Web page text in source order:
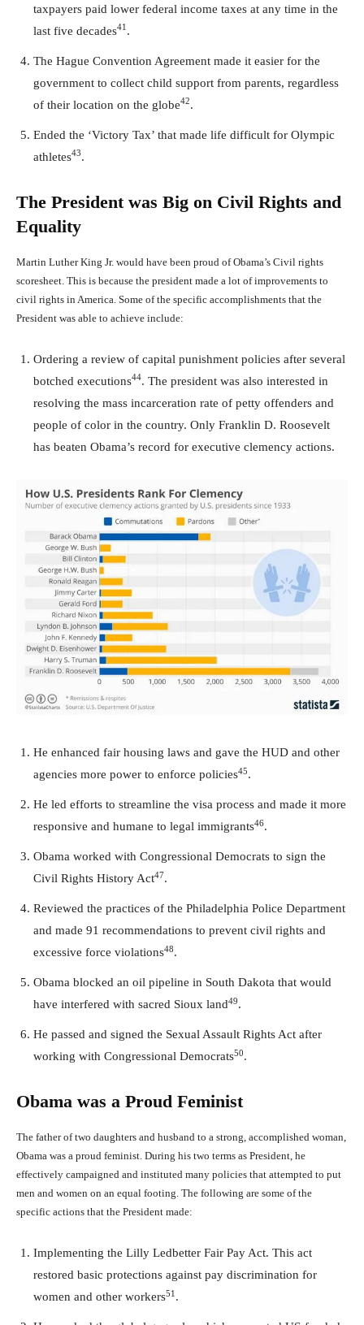
taxpayers paid lower federal income taxes at any time in the
last five decades41 .
The Hague Convention Agreement made it easier for the
government to collect child support from parents, regardless
of their location on the globe42.
Ended the ‘Victory Tax’ that made life difficult for Olympic
athletes43.
The President was Big on Civil Rights and
Equality
Martin Luther King Jr. would have been proud of Obama’s Civil rights
scoresheet. This is because the president made a lot of improvements to
civil rights in America. Some of the specific accomplishments that the
President was able to achieve include:
Ordering a review of capital punishment policies after several
botched executions44. The president was also interested in
resolving the mass incarceration rate of petty offenders and
people of color in the country. Only Franklin D. Roosevelt
has beaten Obama’s record for executive clemency actions.
He enhanced fair housing laws and gave the HUD and other
agencies more power to enforce policies45.
He led efforts to streamline the visa process and made it more
responsive and humane to legal immigrants46.
Obama worked with Congressional Democrats to sign the
Civil Rights History Act47.
Reviewed the practices of the Philadelphia Police Department
and made 91 recommendations to prevent civil rights and
excessive force violations48.
Obama blocked an oil pipeline in South Dakota that would
have interfered with sacred Sioux land49.
He passed and signed the Sexual Assault Rights Act after
working with Congressional Democrats50.
Obama was a Proud Feminist
The father of two daughters and husband to a strong, accomplished woman,
Obama was a proud feminist. During his two terms as President, he
effectively campaigned and instituted many policies that attempted to put
men and women on an equal footing. The following are some of the
specific actions that the President made:
Implementing the Lilly Ledbetter Fair Pay Act. This act
restored basic protections against pay discrimination for
women and other workers51 .